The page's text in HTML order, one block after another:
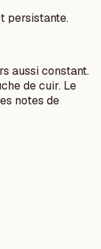
persistante.
aussi constant.
de cuir. Le
notes de